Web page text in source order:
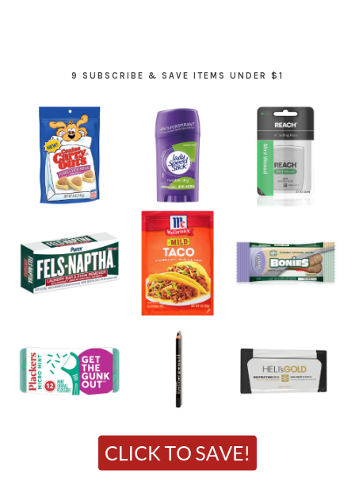
9 SUBSCRIBE & SAVE ITEMS UNDER $1